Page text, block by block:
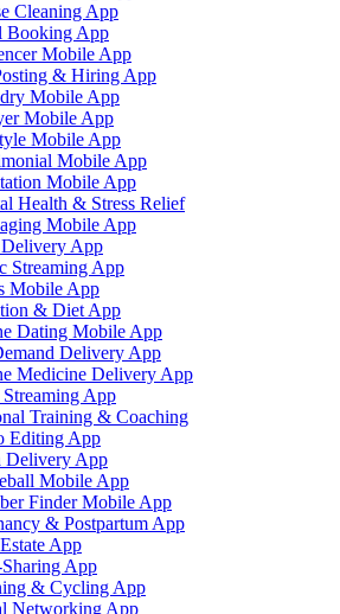
Cleaning App
Booking App
Mobile App
& Hiring App
Mobile App
Mobile App
Mobile App
Mobile App
Mobile App
Health & Stress Relief
Mobile App
App
Streaming App
Mobile App
& Diet App
Dating Mobile App
Delivery App
Medicine Delivery App
App
Training & Coaching
Editing App
Delivery App
Mobile App
Finder Mobile App
& Postpartum App
App
App
& Cycling App
Networking App